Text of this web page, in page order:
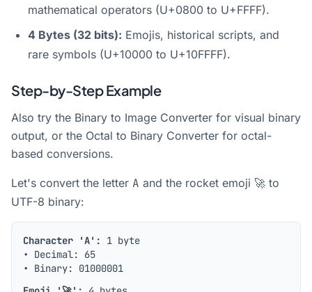
mathematical operators (U+0800 to U+FFFF).
4 Bytes (32 bits): Emojis, historical scripts, and
rare symbols (U+10000 to U+10FFFF).
Step-by-Step Example
Also try the Binary to Image Converter for visual binary
output, or the Octal to Binary Converter for octal-
based conversions.
Let's convert the letter A and the rocket emoji 🚀 to
UTF-8 binary:
Character 'A':
1 byte
• Decimal: 65
• Binary: 01000001